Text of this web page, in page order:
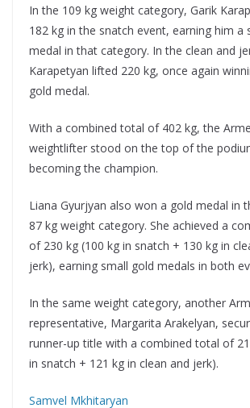
In the 109 kg weight category, Garik
182 kg in the snatch event, earning him a
medal in that category. In the clean and
Karapetyan lifted 220 kg, once again
gold medal.
With a combined total of 402 kg, the
weightlifter stood on the top of the
becoming the champion.
Liana Gyurjyan also won a gold medal in
87 kg weight category. She achieved a
of 230 kg (100 kg in snatch + 130 kg in
jerk), earning small gold medals in both
In the same weight category, another
representative, Margarita Arakelyan,
runner-up title with a combined total of
in snatch + 121 kg in clean and jerk).
Samvel Mkhitaryan